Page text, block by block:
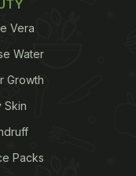
Vera
Water
Growth
Skin
Packs